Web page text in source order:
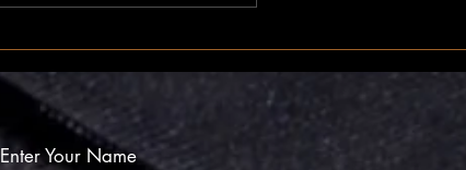
Enter Your Name